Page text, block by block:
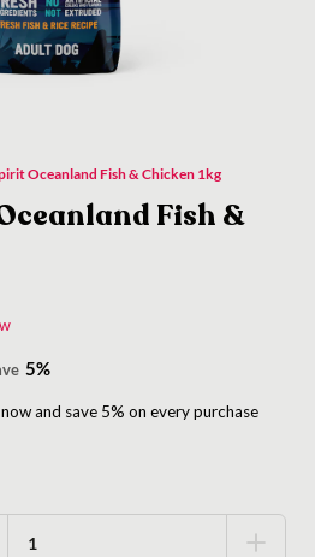
Oceanland Fish & Chicken 1kg
Fish &
5%
and save 5% on every purchase